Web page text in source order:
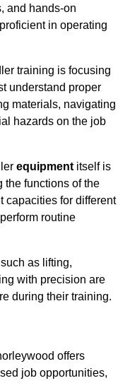
and hands-on
in operating
training is focusing
understand proper
materials, navigating
hazards on the job
equipment itself is
the functions of the
capacities for different
routine
such as lifting,
with precision are
during their training.
offers
job opportunities,